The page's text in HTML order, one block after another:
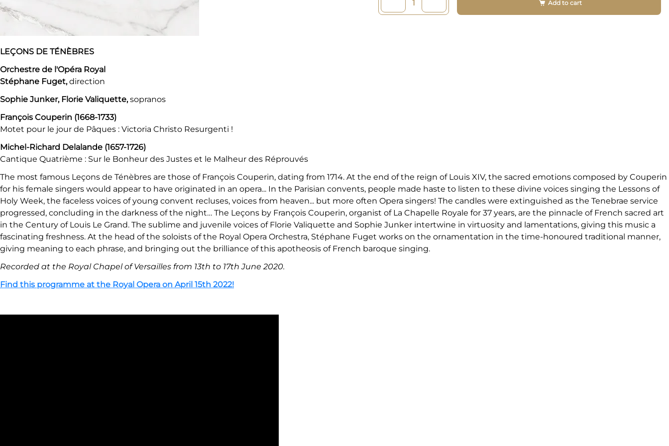
Add to cart
LEÇONS DE TÉNÈBRES
Orchestre de l'Opéra Royal
Stéphane Fuget,direction
Sophie Junker, Florie Valiquette,sopranos
François Couperin (1668-1733)
Motet pour le jour de Pâques : Victoria Christo Resurgenti !
Michel-Richard Delalande (1657-1726)
Cantique Quatrième : Sur le Bonheur des Justes et le Malheur des Réprouvés
The most famous Leçons de Ténèbres are those of François Couperin, dating from 1714. At the end of the reign of Louis XIV, the sacred emotions composed by Couperin
for his female singers would appear to have originated in an opera... In the Parisian convents, people made haste to listen to these divine voices singing the Lessons of
Holy Week, the faceless voices of young convent recluses, voices from heaven... but more often Opera singers! The candles were extinguished as the Tenebrae service
progressed, concluding in the darkness of the night… The Leçons by François Couperin, organist of La Chapelle Royale for 37 years, are the pinnacle of French sacred art
in the Century of Louis Le Grand. The sublime and juvenile voices of Florie Valiquette and Sophie Junker intertwine in virtuosity and lamentations, giving this music a
fascinating freshness. At the head of the soloists of the Royal Opera Orchestra, Stéphane Fuget works on the ornamentation in the time-honoured traditional manner,
giving meaning to each phrase, and bringing out the brilliance of this apotheosis of French baroque singing.
Recorded at the Royal Chapel of Versailles from 13th to 17th June 2020.
Find this programme at the Royal Opera on April 15th 2022!